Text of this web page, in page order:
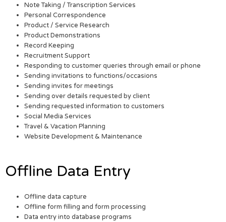
Note Taking / Transcription Services
Personal Correspondence
Product / Service Research
Product Demonstrations
Record Keeping
Recruitment Support
Responding to customer queries through email or phone
Sending invitations to functions/occasions
Sending invites for meetings
Sending over details requested by client
Sending requested information to customers
Social Media Services
Travel & Vacation Planning
Website Development & Maintenance
Offline Data Entry
Offline data capture
Offline form filling and form processing
Data entry into database programs